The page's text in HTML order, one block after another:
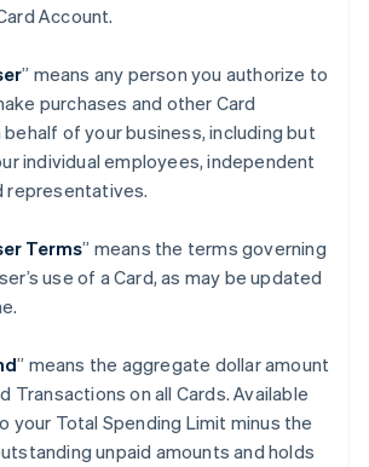
Account.
” means any person you authorize to
purchases and other Card
of your business, including but
individual employees, independent
representatives.
Terms” means the terms governing
use of a Card, as may be updated
” means the aggregate dollar amount
Transactions on all Cards. Available
your Total Spending Limit minus the
unpaid amounts and holds